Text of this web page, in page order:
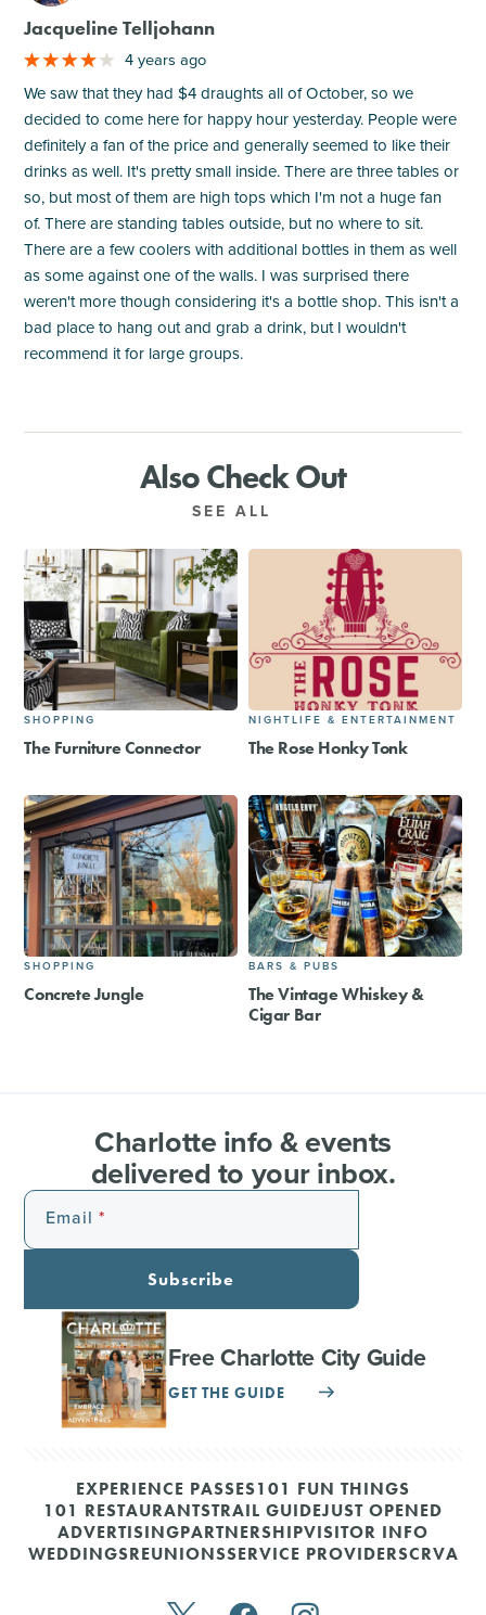
Jacqueline Telljohann
4 years ago
We saw that they had $4 draughts all of October, so we
decided to come here for happy hour yesterday. People were
definitely a fan of the price and generally seemed to like their
drinks as well. It's pretty small inside. There are three tables or
so, but most of them are high tops which I'm not a huge fan
of. There are standing tables outside, but no where to sit.
There are a few coolers with additional bottles in them as well
as some against one of the walls. I was surprised there
weren't more though considering it's a bottle shop. This isn't a
bad place to hang out and grab a drink, but I wouldn't
recommend it for large groups.
Also Check Out
SEE ALL
SHOPPING
The Furniture Connector
NIGHTLIFE & ENTERTAINMENT
The Rose Honky Tonk
SHOPPING
Concrete Jungle
BARS & PUBS
The Vintage Whiskey &
Cigar Bar
Charlotte info & events
delivered to your inbox.
Email
Subscribe
Free Charlotte City Guide
GET THE GUIDE
EXPERIENCE PASSES101 FUN THINGS
101 RESTAURANTSTRAIL GUIDEJUST OPENED
ADVERTISINGPARTNERSHIPVISITOR INFO
WEDDINGSREUNIONSSERVICE PROVIDERSCRVA